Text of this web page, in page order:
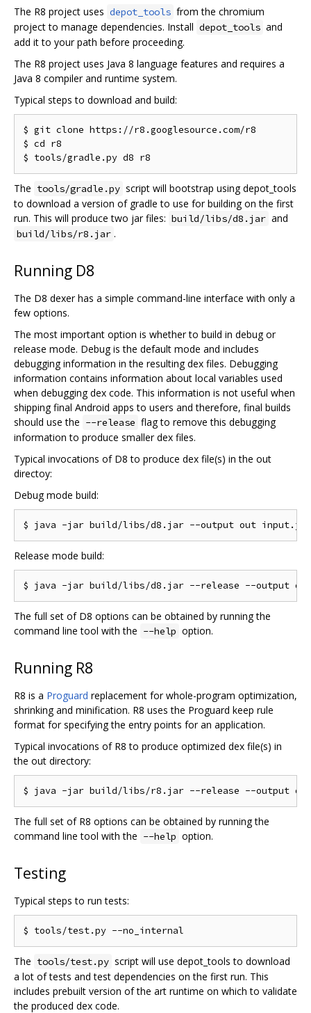
The R8 project uses depot_tools from the chromium
project to manage dependencies. Install depot_tools and
add it to your path before proceeding.
The R8 project uses Java 8 language features and requires a
Java 8 compiler and runtime system.
Typical steps to download and build:
$ git clone https://r8.googlesource.com/r8
$ cd r8
The tools/gradle.py script will bootstrap using depot_tools
to download a version of gradle to use for building on the first
run. This will produce two jar files: build/libs/d8.jar and
build/libs/r8.jar .
Running D8
The D8 dexer has a simple command-line interface with only a
few options.
The most important option is whether to build in debug or
release mode. Debug is the default mode and includes
debugging information in the resulting dex files. Debugging
information contains information about local variables used
when debugging dex code. This information is not useful when
shipping final Android apps to users and therefore, final builds
should use the --release flag to remove this debugging
information to produce smaller dex files.
Typical invocations of D8 to produce dex file(s) in the out
directoy:
Debug mode build:
Release mode build:
The full set of D8 options can be obtained by running the
command line tool with the --help option.
Running R8
R8 is a Proguard replacement for whole-program optimization,
shrinking and minification. R8 uses the Proguard keep rule
format for specifying the entry points for an application.
Typical invocations of R8 to produce optimized dex file(s) in
the out directory:
The full set of R8 options can be obtained by running the
command line tool with the --help option.
Testing
Typical steps to run tests:
The tools/test.py script will use depot_tools to download
a lot of tests and test dependencies on the first run. This
includes prebuilt version of the art runtime on which to validate
the produced dex code.